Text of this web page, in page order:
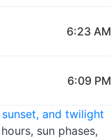
6:23 AM
6:09 PM
sunset, and twilight
sun phases,